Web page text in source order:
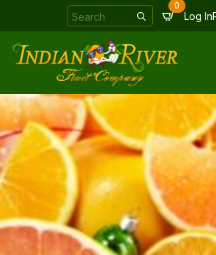
Search
for:
0
Log In